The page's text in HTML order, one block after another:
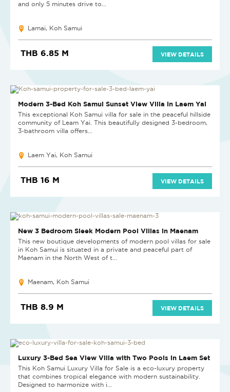
and only 5 minutes drive to...
Lamai, Koh Samui
THB 6.85 M VIEW DETAILS
REDUCED
Modern 3-Bed Koh Samui Sunset View Villa in Laem Yai
This exceptional Koh Samui villa for sale in the peaceful hillside
community of Leam Yai. This beautifully designed 3-bedroom,
3-bathroom villa offers...
Laem Yai, Koh Samui
THB 16 M VIEW DETAILS
NEW PROJECT
New 3 Bedroom Sleek Modern Pool Villas in Maenam
This new boutique developments of modern pool villas for sale
in Koh Samui is situated in a private and peaceful part of
Maenam in the North West of t...
Maenam, Koh Samui
THB 8.9 M VIEW DETAILS
Luxury 3-Bed Sea View Villa with Two Pools in Laem Set
This Koh Samui Luxury Villa for Sale is a eco-luxury property
that combines tropical elegance with modern sustainability.
Designed to harmonize with i...